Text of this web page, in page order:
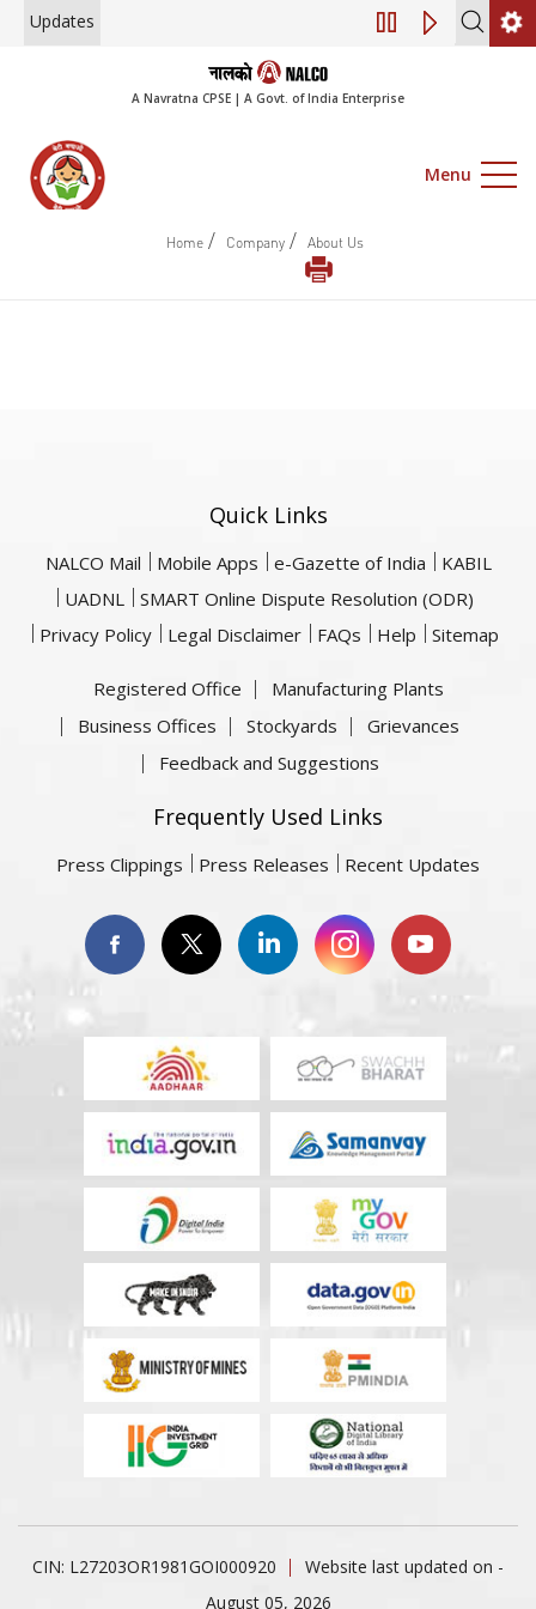
Updates Engagement
A Navratna CPSE | A Govt. of India Enterprise
Menu
Home / Company / About Us
Quick Links
NALCO Mail Mobile Apps e-Gazette of India
KABIL
UADNL
SMART Online Dispute Resolution (ODR)
Privacy Policy
Legal Disclaimer FAQs Help Sitemap
Registered Office
Manufacturing Plants
Business Offices
Stockyards
Grievances
Feedback and Suggestions
Frequently Used Links
Press Clippings Press Releases Recent Updates
CIN: L27203OR1981GOI000920
Website last updated on -
August 05, 2026